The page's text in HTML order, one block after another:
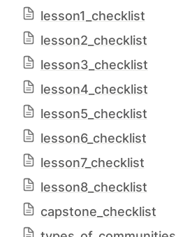
lesson1_checklist
lesson2_checklist
lesson3_checklist
lesson4_checklist
lesson5_checklist
lesson6_checklist
lesson7_checklist
lesson8_checklist
capstone_checklist